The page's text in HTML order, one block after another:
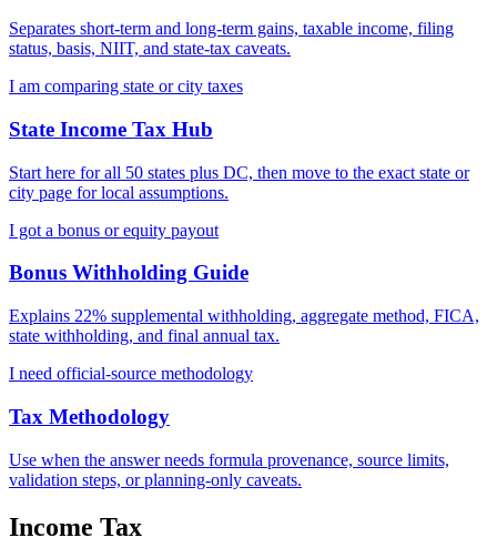
Separates short-term and long-term gains, taxable income, filing
status, basis, NIIT, and state-tax caveats.
I am comparing state or city taxes
State Income Tax Hub
Start here for all 50 states plus DC, then move to the exact state or
city page for local assumptions.
I got a bonus or equity payout
Bonus Withholding Guide
Explains 22% supplemental withholding, aggregate method, FICA,
state withholding, and final annual tax.
I need official-source methodology
Tax Methodology
Use when the answer needs formula provenance, source limits,
validation steps, or planning-only caveats.
Income Tax